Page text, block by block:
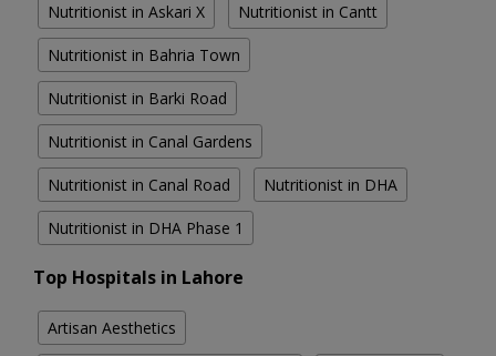
Nutritionist in Askari X Nutritionist in Cantt
Nutritionist in Bahria Town
Nutritionist in Barki Road
Nutritionist in Canal Gardens
Nutritionist in Canal Road Nutritionist in DHA
Nutritionist in DHA Phase 1
Top Hospitals in Lahore
Artisan Aesthetics